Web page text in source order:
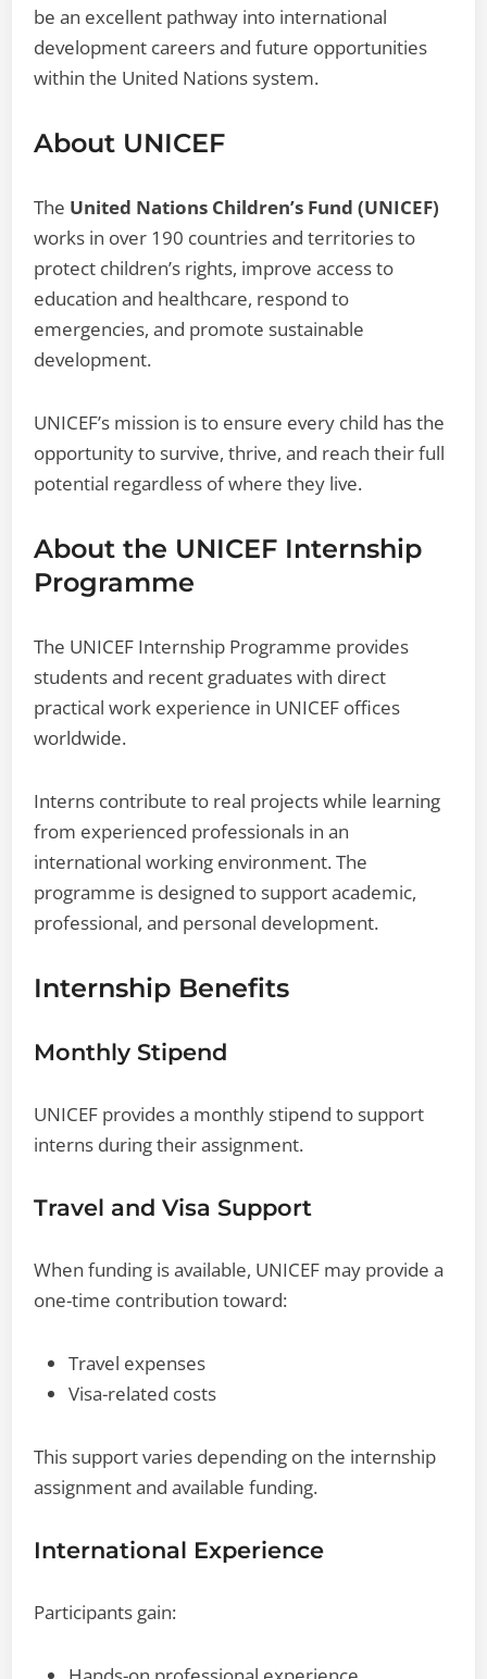
be an excellent pathway into international
development careers and future opportunities
within the United Nations system.
About UNICEF
The United Nations Children’s Fund (UNICEF)
works in over 190 countries and territories to
protect children’s rights, improve access to
education and healthcare, respond to
emergencies, and promote sustainable
development.
UNICEF’s mission is to ensure every child has the
opportunity to survive, thrive, and reach their full
potential regardless of where they live.
About the UNICEF Internship
Programme
The UNICEF Internship Programme provides
students and recent graduates with direct
practical work experience in UNICEF offices
worldwide.
Interns contribute to real projects while learning
from experienced professionals in an
international working environment. The
programme is designed to support academic,
professional, and personal development.
Internship Benefits
Monthly Stipend
UNICEF provides a monthly stipend to support
interns during their assignment.
Travel and Visa Support
When funding is available, UNICEF may provide a
one-time contribution toward:
Travel expenses
Visa-related costs
This support varies depending on the internship
assignment and available funding.
International Experience
Participants gain: